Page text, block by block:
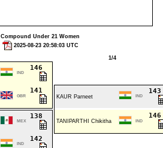
Compound Under 21 Women
2025-08-23 20:58:03 UTC
1/4
IND
146
GBR
141
KAUR Parneet IND
MEX
138
TANIPARTHI Chikitha IND
IND
142